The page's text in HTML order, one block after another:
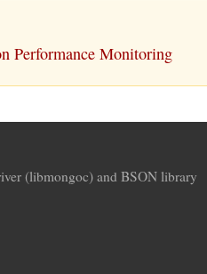
Performance Monitoring
(libmongoc) and BSON library